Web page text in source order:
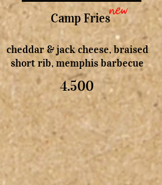
Camp Friesnew
cheddar & jack cheese, braised
short rib, memphis barbecue
4.500